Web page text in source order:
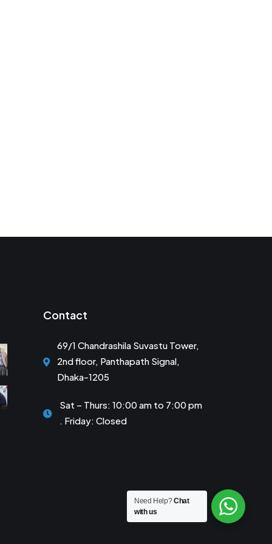
Contact
69/1 Chandrashila Suvastu Tower,
2nd floor, Panthapath Signal,
Dhaka-1205
Sat – Thurs: 10:00 am to 7:00 pm
. Friday: Closed
Need Help?Chat
with us